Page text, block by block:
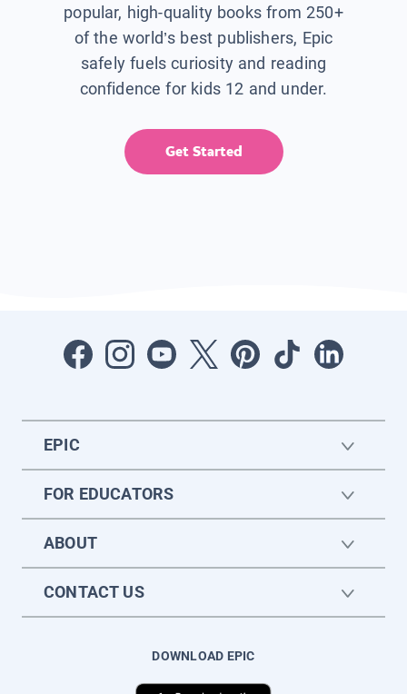
popular, high-quality books from 250+
of the world’s best publishers, Epic
safely fuels curiosity and reading
confidence for kids 12 and under.
Get Started
EPIC
FOR EDUCATORS
ABOUT
CONTACT US
DOWNLOAD EPIC